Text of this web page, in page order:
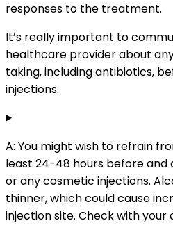
responses to the treatment.
It’s really important to
healthcare provider about
taking, including antibiotics,
injections.
A: You might wish to refrain
least 24-48 hours before
or any cosmetic injections.
thinner, which could cause
injection site. Check with